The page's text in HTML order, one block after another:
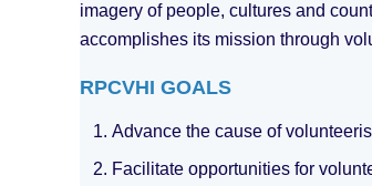
imagery of people, cultures and
accomplishes its mission through
RPCVHI GOALS
1. Advance the cause of
2. Facilitate opportunities for